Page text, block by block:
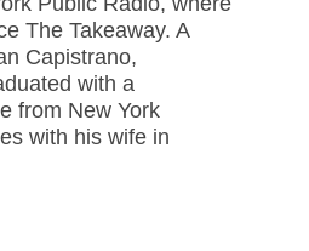
The Takeaway. A
Capistrano,
with a
from New York
with his wife in